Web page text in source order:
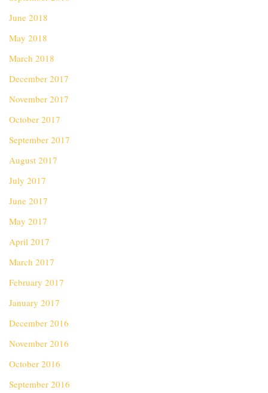
June 2018
May 2018
March 2018
December 2017
November 2017
October 2017
September 2017
August 2017
July 2017
June 2017
May 2017
April 2017
March 2017
February 2017
January 2017
December 2016
November 2016
October 2016
September 2016